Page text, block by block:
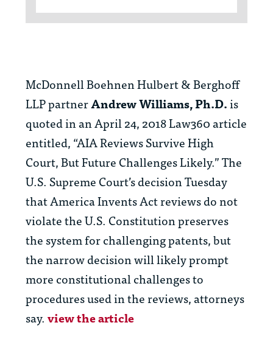
McDonnell Boehnen Hulbert & Berghoff
LLP partnerAndrew Williams, Ph.D.is
quoted in an April 24, 2018 Law360 article
entitled, “AIA Reviews Survive High
Court, But Future Challenges Likely.” The
U.S. Supreme Court’s decision Tuesday
that America Invents Act reviews do not
violate the U.S. Constitution preserves
the system for challenging patents, but
the narrow decision will likely prompt
more constitutional challenges to
procedures used in the reviews, attorneys
say.view the article